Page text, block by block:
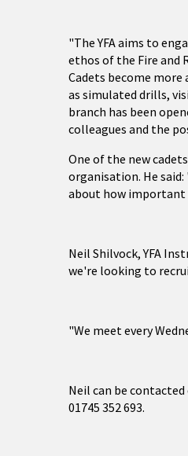
"The YFA aims to
ethos of the Fire and
Cadets become more
as simulated drills,
branch has been
colleagues and the
One of the new
organisation. He
about how important
Neil Shilvock, YFA
we're looking to
"We meet every
Neil can be
01745 352 693.